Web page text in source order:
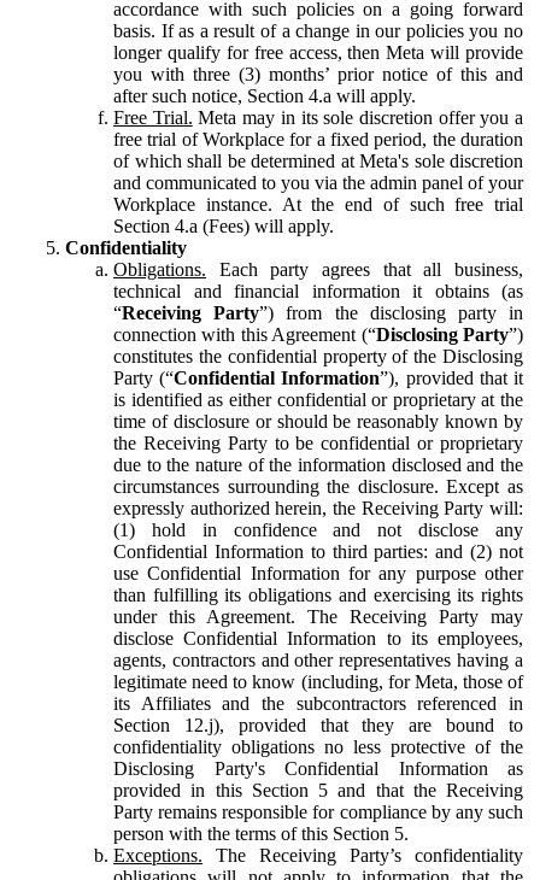
accordance with such policies on a going forward
basis. If as a result of a change in our policies you no
longer qualify for free access, then Meta will provide
you with three (3) months’ prior notice of this and
after such notice, Section 4.a will apply.
Free Trial. Meta may in its sole discretion offer you a
free trial of Workplace for a fixed period, the duration
of which shall be determined at Meta's sole discretion
and communicated to you via the admin panel of your
Workplace instance. At the end of such free trial
Section 4.a (Fees) will apply.
Confidentiality
Obligations. Each party agrees that all business,
technical and financial information it obtains (as
“Receiving Party”) from the disclosing party in
connection with this Agreement (“Disclosing Party”)
constitutes the confidential property of the Disclosing
Party (“Confidential Information”), provided that it
is identified as either confidential or proprietary at the
time of disclosure or should be reasonably known by
the Receiving Party to be confidential or proprietary
due to the nature of the information disclosed and the
circumstances surrounding the disclosure. Except as
expressly authorized herein, the Receiving Party will:
(1) hold in confidence and not disclose any
Confidential Information to third parties: and (2) not
use Confidential Information for any purpose other
than fulfilling its obligations and exercising its rights
under this Agreement. The Receiving Party may
disclose Confidential Information to its employees,
agents, contractors and other representatives having a
legitimate need to know (including, for Meta, those of
its Affiliates and the subcontractors referenced in
Section 12.j), provided that they are bound to
confidentiality obligations no less protective of the
Disclosing Party's Confidential Information as
provided in this Section 5 and that the Receiving
Party remains responsible for compliance by any such
person with the terms of this Section 5.
Exceptions. The Receiving Party’s confidentiality